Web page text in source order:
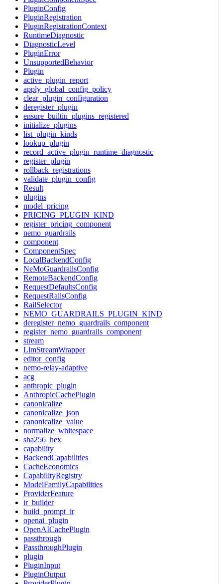
PluginConfig
PluginRegistration
PluginRegistrationContext
RuntimeDiagnostic
DiagnosticLevel
PluginError
UnsupportedBehavior
Plugin
active_plugin_report
apply_global_config_policy
clear_plugin_configuration
deregister_plugin
ensure_builtin_plugins_registered
initialize_plugins
list_plugin_kinds
lookup_plugin
record_active_plugin_runtime_diagnostic
register_plugin
rollback_registrations
validate_plugin_config
Result
plugins
model_pricing
PRICING_PLUGIN_KIND
register_pricing_component
nemo_guardrails
component
ComponentSpec
LocalBackendConfig
NeMoGuardrailsConfig
RemoteBackendConfig
RequestDefaultsConfig
RequestRailsConfig
RailSelector
NEMO_GUARDRAILS_PLUGIN_KIND
deregister_nemo_guardrails_component
register_nemo_guardrails_component
stream
LlmStreamWrapper
editor_config
nemo-relay-adaptive
acg
anthropic_plugin
AnthropicCachePlugin
canonicalize
canonicalize_json
canonicalize_value
normalize_whitespace
sha256_hex
capability
BackendCapabilities
CacheEconomics
CapabilityRegistry
ModelFamilyCapabilities
ProviderFeature
ir_builder
build_prompt_ir
openai_plugin
OpenAICachePlugin
passthrough
PassthroughPlugin
plugin
PluginInput
PluginOutput